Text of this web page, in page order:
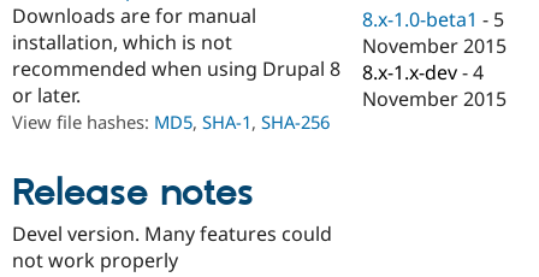
Drupal for
API
Modules
News &
Forum
Become a
Sustaining
Downloads are for manual
installation, which is not
recommended when using Drupal 8
or later.
View file hashes: MD5, SHA-1, SHA-256
Release notes
Devel version. Many features could
not work properly
8.x-1.0-beta1 - 5
November 2015
8.x-1.x-dev -4
November 2015